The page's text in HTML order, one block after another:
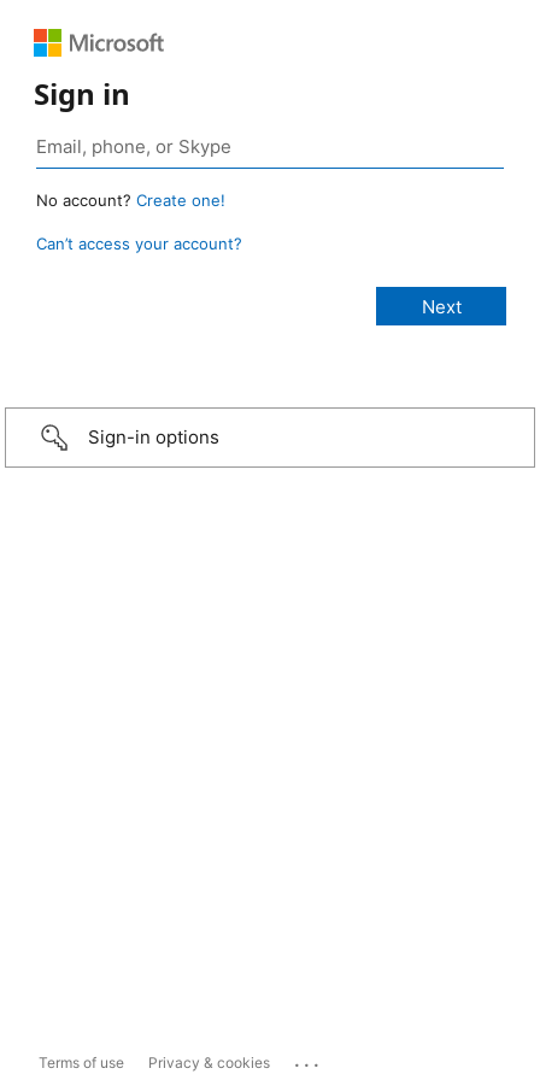
Sign in
No account? Create one!
Can’t access your account?
Sign-in options
Terms of use Privacy & cookies ...